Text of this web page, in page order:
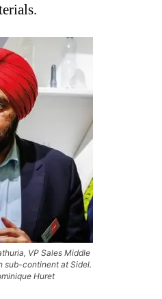
VP Sales Middle
sub-continent at Sidel.
Huret